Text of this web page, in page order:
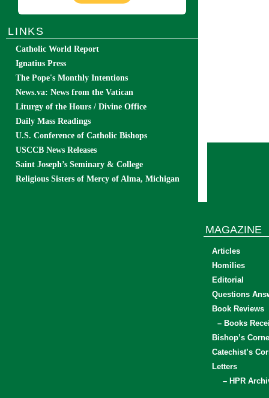
LINKS
Catholic World Report
Ignatius Press
The Pope's Monthly Intentions
News.va: News from the Vatican
Liturgy of the Hours / Divine Office
Daily Mass Readings
U.S. Conference of Catholic Bishops
USCCB News Releases
Saint Joseph’s Seminary & College
Religious Sisters of Mercy of Alma, Michigan
MAGAZINE
Articles
Homilies
Editorial
Questions
Book Reviews
– Books
Bishop’s
Catechist’s
Letters
– HPR